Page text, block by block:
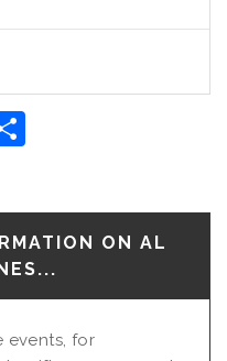
ON AL
events, for